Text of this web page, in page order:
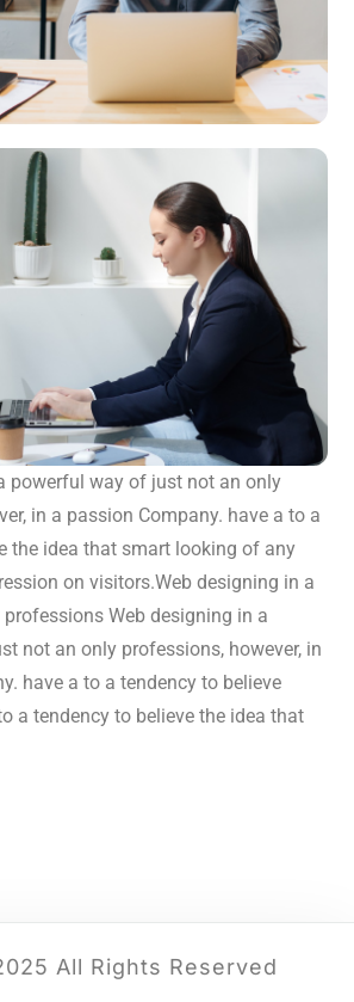
powerful way of just not an only
in a passion Company. have a to a
the idea that smart looking of any
on visitors.Web designing in a
Web designing in a
not an only professions, however, in
have a to a tendency to believe
a tendency to believe the idea that
All Rights Reserved